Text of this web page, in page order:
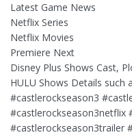
Latest Game News
Netflix Series
Netflix Movies
Premiere Next
Disney Plus Shows Cast,
HULU Shows Details such
#castlerockseason3
#castlerockseason3netflix
#castlerockseason3trailer